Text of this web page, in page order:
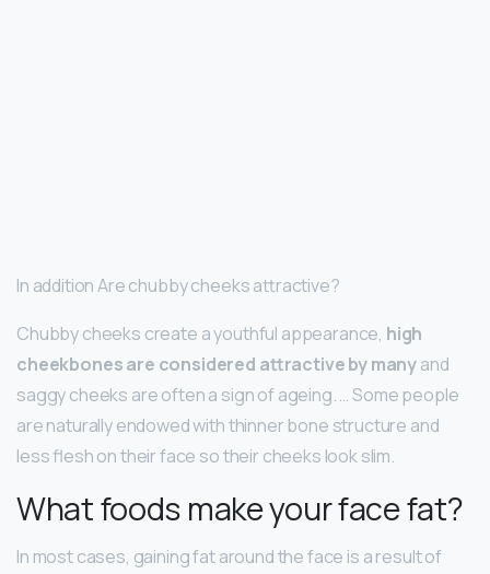
In addition Are chubby cheeks attractive?
Chubby cheeks create a youthful appearance, high
cheekbones are considered attractive by manyand
saggy cheeks are often a sign of ageing. … Some people
are naturally endowed with thinner bone structure and
less flesh on their face so their cheeks look slim.
What foods make your face fat?
In most cases, gaining fat around the face is a result of